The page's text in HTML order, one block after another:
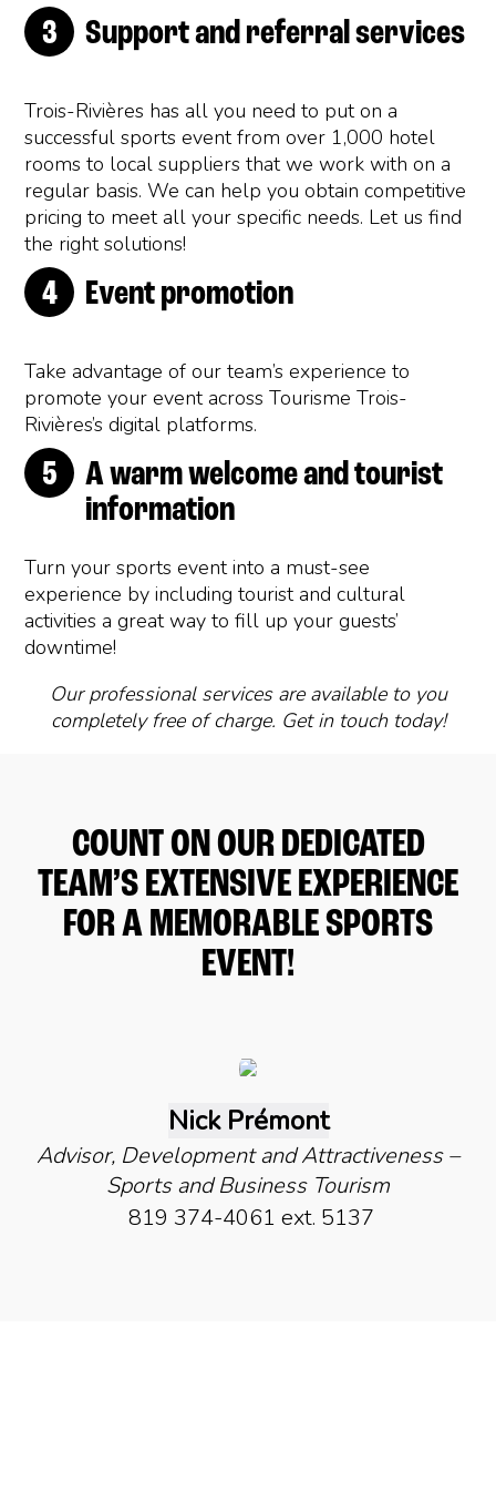
Support and referral services
Trois-Rivières has all you need to put on a
successful sports event from over 1,000 hotel
rooms to local suppliers that we work with on a
regular basis. We can help you obtain competitive
pricing to meet all your specific needs. Let us find
the right solutions!
Event promotion
Take advantage of our team’s experience to
promote your event across Tourisme Trois-
Rivières’s digital platforms.
A warm welcome and tourist
information
Turn your sports event into a must-see
experience by including tourist and cultural
activities a great way to fill up your guests’
downtime!
Our professional services are available to you
completely free of charge. Get in touch today!
COUNT ON OUR DEDICATED
TEAM’S EXTENSIVE EXPERIENCE
FOR A MEMORABLE SPORTS
EVENT!
Nick Prémont
Advisor, Development and Attractiveness –
Sports and Business Tourism
819 374-4061 ext. 5137